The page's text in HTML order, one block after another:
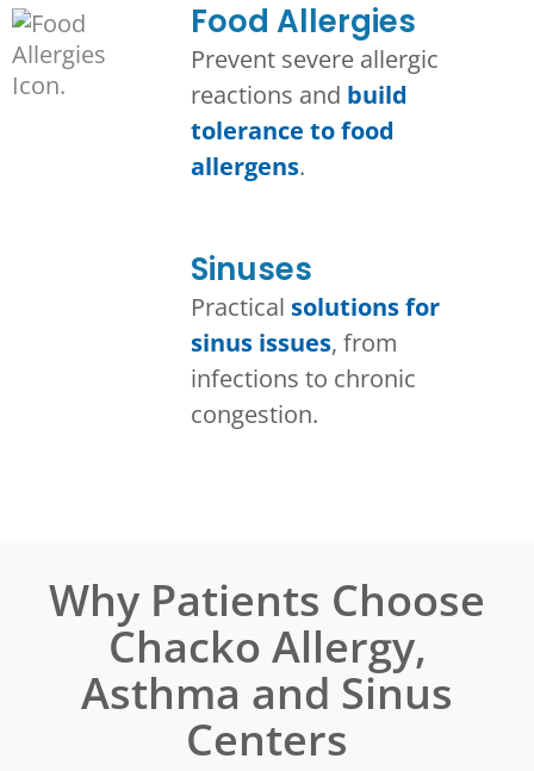
Food Allergies
Prevent severe allergic
reactions and build
tolerance to food
allergens.
Sinuses
Practical solutions for
sinus issues, from
infections to chronic
congestion.
Why Patients Choose
Chacko Allergy,
Asthma and Sinus
Centers